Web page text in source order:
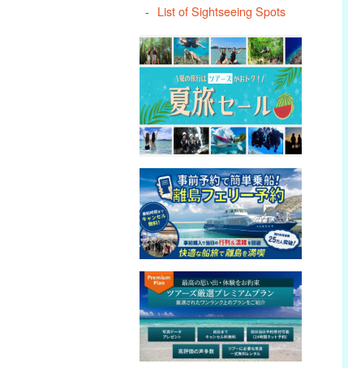
List of Sightseeing Spots